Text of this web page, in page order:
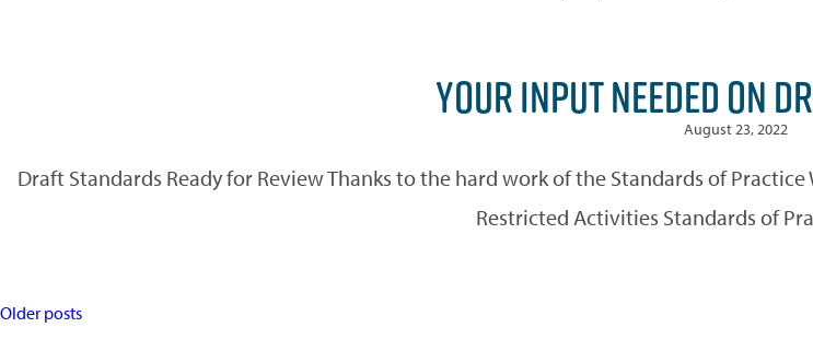
YOUR INPUT NEEDED ON
August 23, 2022
Draft Standards Ready for Review Thanks to the hard work of the Standards of
Restricted Activities Standards of
Older posts